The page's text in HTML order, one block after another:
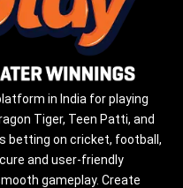
in India for playing
Tiger, Teen Patti, and
betting on cricket, football,
and user-friendly
gameplay. Create